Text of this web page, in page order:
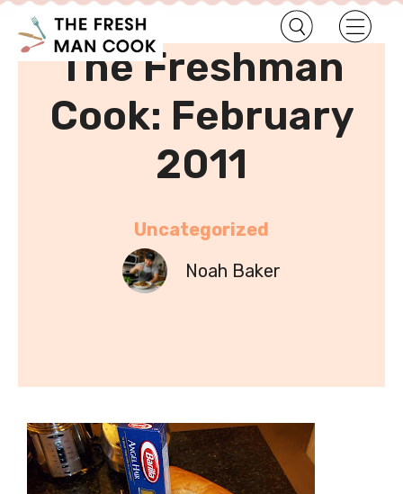
Home Uncategorized
The Freshman
Cook: February
2011
Uncategorized
Noah Baker